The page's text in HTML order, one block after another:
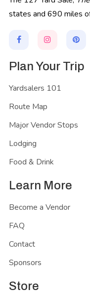
states and 690 miles
Plan Your Trip
Yardsalers 101
Route Map
Major Vendor Stops
Lodging
Food & Drink
Learn More
Become a Vendor
FAQ
Contact
Sponsors
Store